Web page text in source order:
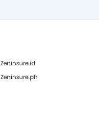
Zeninsure.id
Zeninsure.ph